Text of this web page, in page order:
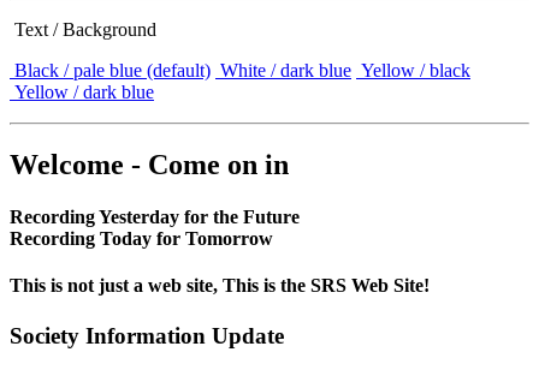
Text / Background
Black / pale blue (default) White / dark blue Yellow / black
Yellow / dark blue
Welcome - Come on in
Recording Yesterday for the Future
Recording Today for Tomorrow
This is not just a web site, This is the SRS Web Site!
Society Information Update